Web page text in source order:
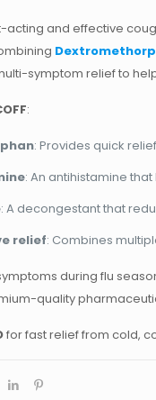
acting and effective
symptom relief to
:
: Provides quick
: An antihistamine
: A decongestant that
relief: Combines
during flu
quality
for fast relief from cold,